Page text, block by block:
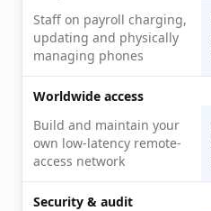
Staff on payroll charging,
updating and physically
managing phones
Worldwide access
Build and maintain your
own low-latency remote-
access network
Security & audit